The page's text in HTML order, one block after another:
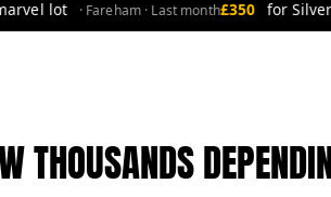
lot · Fareham · Last month£350 for Silver-
THOUSANDS